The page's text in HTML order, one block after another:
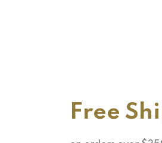
Free